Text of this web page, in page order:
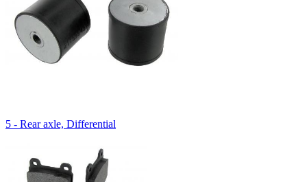
5 - Rear axle, Differential